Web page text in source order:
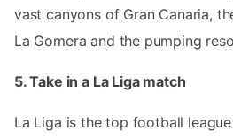
vast canyons of Gran Canaria,
La Gomera and the pumping
5. Take in a La Liga match
La Liga is the top football